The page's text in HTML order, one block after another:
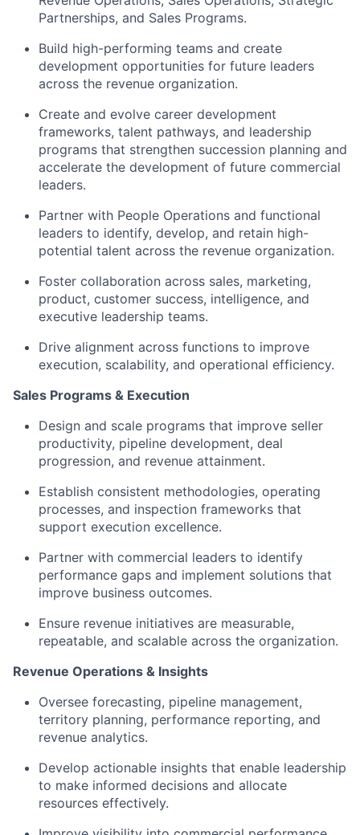
Fund investing
Submit your summary
Jobs
Partnerships, and Sales Programs.
Build high-performing teams and create
development opportunities for future leaders
across the revenue organization.
Create and evolve career development
frameworks, talent pathways, and leadership
programs that strengthen succession planning and
accelerate the development of future commercial
leaders.
Partner with People Operations and functional
leaders to identify, develop, and retain high-
potential talent across the revenue organization.
Foster collaboration across sales, marketing,
product, customer success, intelligence, and
executive leadership teams.
Drive alignment across functions to improve
execution, scalability, and operational efficiency.
Sales Programs & Execution
Design and scale programs that improve seller
productivity, pipeline development, deal
progression, and revenue attainment.
Establish consistent methodologies, operating
processes, and inspection frameworks that
support execution excellence.
Partner with commercial leaders to identify
performance gaps and implement solutions that
improve business outcomes.
Ensure revenue initiatives are measurable,
repeatable, and scalable across the organization.
Revenue Operations & Insights
Oversee forecasting, pipeline management,
territory planning, performance reporting, and
revenue analytics.
Develop actionable insights that enable leadership
to make informed decisions and allocate
resources effectively.